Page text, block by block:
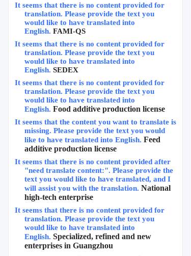
It seems that there is no content provided for
translation. Please provide the text you
would like to have translated into
English. FAMI-QS
It seems that there is no content provided for
translation. Please provide the text you
would like to have translated into
English. SEDEX
It seems that there is no content provided for
translation. Please provide the text you
would like to have translated into
English. Food additive production license
It seems that the content you want to translate is
missing. Please provide the text you would
like to have translated into English. Feed
additive production license
It seems that there is no content provided after
"need translate content:". Please provide the
text you would like to have translated, and I
will assist you with the translation. National
high-tech enterprise
It seems that there is no content provided for
translation. Please provide the text you
would like to have translated into
English. Specialized, refined and new
enterprises in Guangzhou